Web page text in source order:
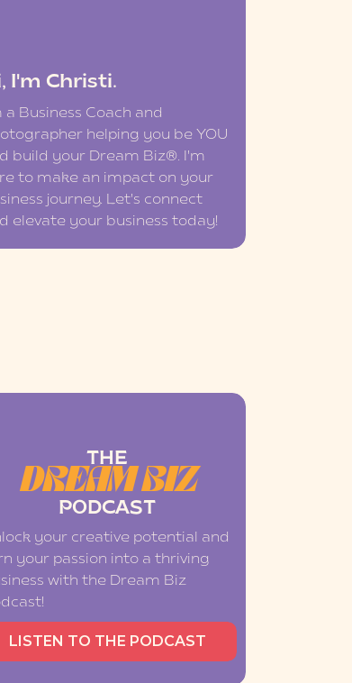
I'm Christi.
a Business Coach and
helping you be YOU
build your Dream Biz®. I'm
to make an impact on your
journey. Let's connect
elevate your business today!
THE
DREAM BIZ
PODCAST
your creative potential and
your passion into a thriving
with the Dream Biz
LISTEN TO THE PODCAST